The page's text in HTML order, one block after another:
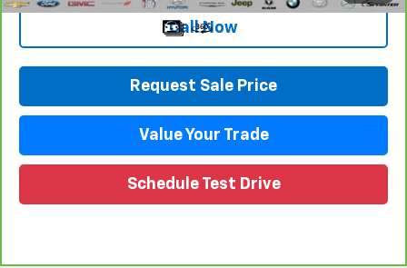
Call Now
Request Sale Price
Value Your Trade
Schedule Test Drive